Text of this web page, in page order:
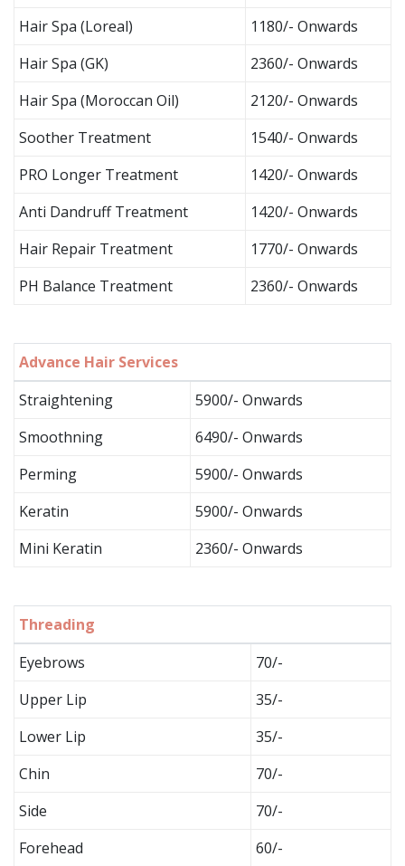
Hair Spa (Loreal)
1180/- Onwards
Hair Spa (GK)
2360/- Onwards
Hair Spa (Moroccan Oil)
2120/- Onwards
Soother Treatment
1540/- Onwards
PRO Longer Treatment
1420/- Onwards
Anti Dandruff Treatment
1420/- Onwards
Hair Repair Treatment
1770/- Onwards
PH Balance Treatment
2360/- Onwards
Advance Hair Services
Straightening
5900/- Onwards
Smoothning
6490/- Onwards
Perming
5900/- Onwards
Keratin
5900/- Onwards
Mini Keratin
2360/- Onwards
Threading
Eyebrows
70/-
Upper Lip
35/-
Lower Lip
35/-
Chin
70/-
Side
70/-
Forehead
60/-